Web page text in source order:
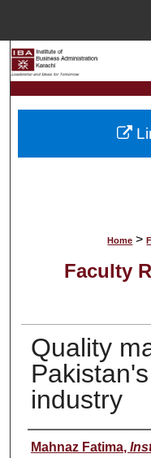
Home >
Faculty
Quality
industry
Author(s)
Mahnaz Fatima,